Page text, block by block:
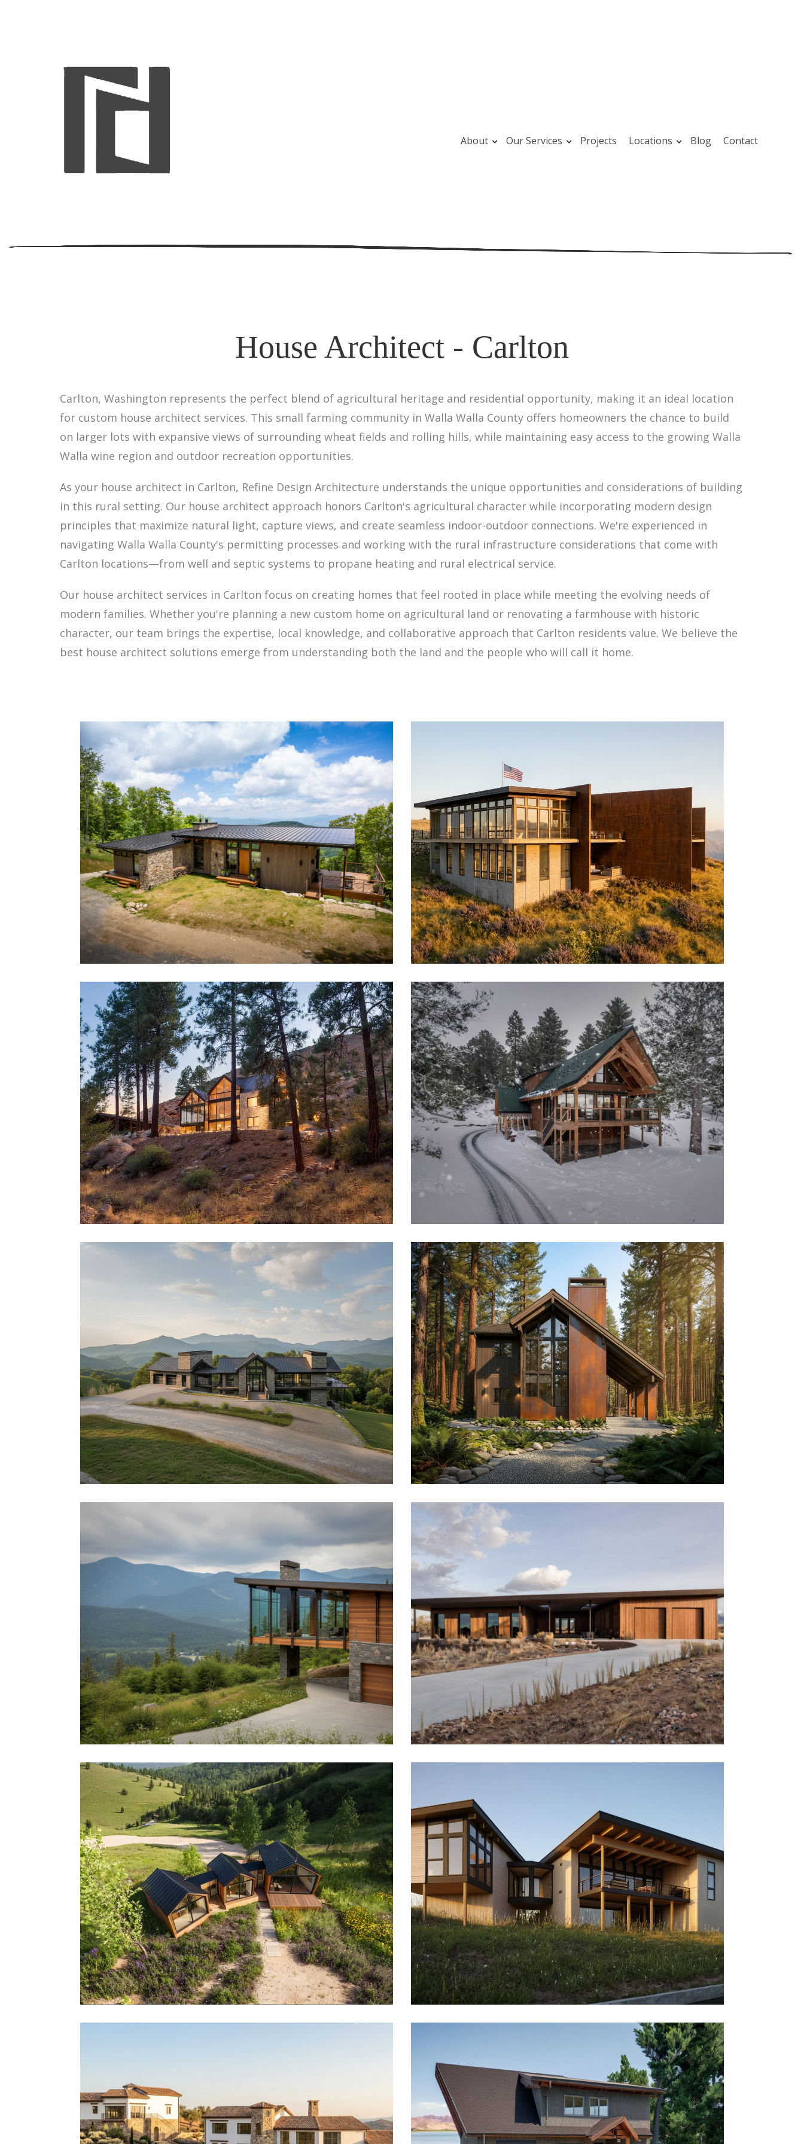
About Our Services Projects Locations Blog Contact
House Architect - Carlton
Carlton, Washington represents the perfect blend of agricultural heritage and residential opportunity, making it an ideal location
for custom house architect services. This small farming community in Walla Walla County offers homeowners the chance to build
on larger lots with expansive views of surrounding wheat fields and rolling hills, while maintaining easy access to the growing Walla
Walla wine region and outdoor recreation opportunities.
As your house architect in Carlton, Refine Design Architecture understands the unique opportunities and considerations of building
in this rural setting. Our house architect approach honors Carlton's agricultural character while incorporating modern design
principles that maximize natural light, capture views, and create seamless indoor-outdoor connections. We're experienced in
navigating Walla Walla County's permitting processes and working with the rural infrastructure considerations that come with
Carlton locations—from well and septic systems to propane heating and rural electrical service.
Our house architect services in Carlton focus on creating homes that feel rooted in place while meeting the evolving needs of
modern families. Whether you're planning a new custom home on agricultural land or renovating a farmhouse with historic
character, our team brings the expertise, local knowledge, and collaborative approach that Carlton residents value. We believe the
best house architect solutions emerge from understanding both the land and the people who will call it home.